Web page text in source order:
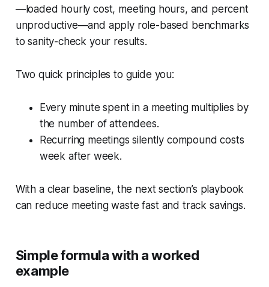
—loaded hourly cost, meeting hours, and percent
unproductive—and apply role-based benchmarks
to sanity-check your results.
Two quick principles to guide you:
Every minute spent in a meeting multiplies by
the number of attendees.
Recurring meetings silently compound costs
week after week.
With a clear baseline, the next section’s playbook
can reduce meeting waste fast and track savings.
Simple formula with a worked
example